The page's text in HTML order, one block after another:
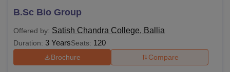
B.Sc Bio Group
Offered by: Satish Chandra College, Ballia
Duration: 3 YearsSeats: 120
Brochure Compare